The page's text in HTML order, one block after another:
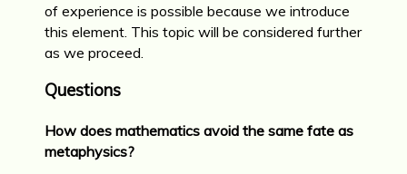
of experience is possible because we introduce
this element. This topic will be considered further
as we proceed.
Questions
How does mathematics avoid the same fate as
metaphysics?